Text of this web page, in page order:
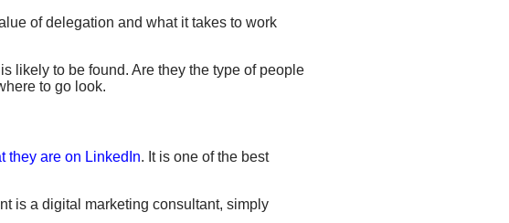
of delegation and what it takes to work
likely to be found. Are they the type of people
to go look.
they are on LinkedIn. It is one of the best
is a digital marketing consultant, simply